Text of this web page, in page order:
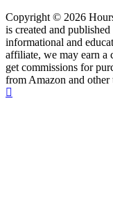
Copyright © 2026
is created and
informational and
affiliate, we may earn a
get commissions for
from Amazon and other